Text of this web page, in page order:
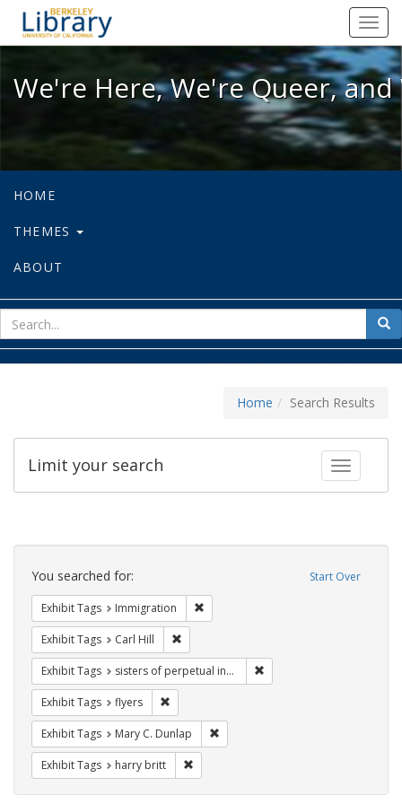
We're Here, We're Queer, and
We're Here, We're Queer,
HOME
THEMES
ABOUT
for
Home Search Results
Toggle
Limit your search
Search
Constraints Start Over
You searched for:
Exhibit Tags Immigration
Exhibit Tags Carl Hill
Exhibit Tags sisters of perpetual indulgence
Exhibit Tags flyers
Exhibit Tags Mary C. Dunlap
Exhibit Tags harry britt